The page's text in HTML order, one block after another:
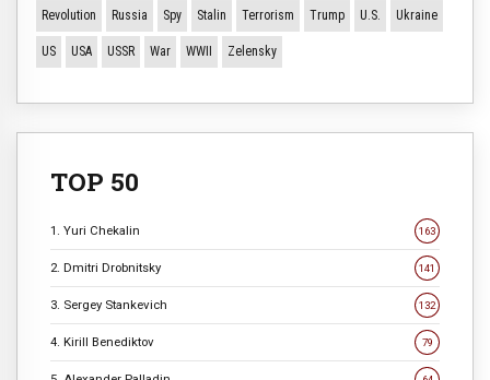
Revolution Russia Spy Stalin Terrorism Trump U.S. Ukraine
US USA USSR War WWII Zelensky
TOP 50
1. Yuri Chekalin 163
2. Dmitri Drobnitsky 141
3. Sergey Stankevich 132
4. Kirill Benediktov 79